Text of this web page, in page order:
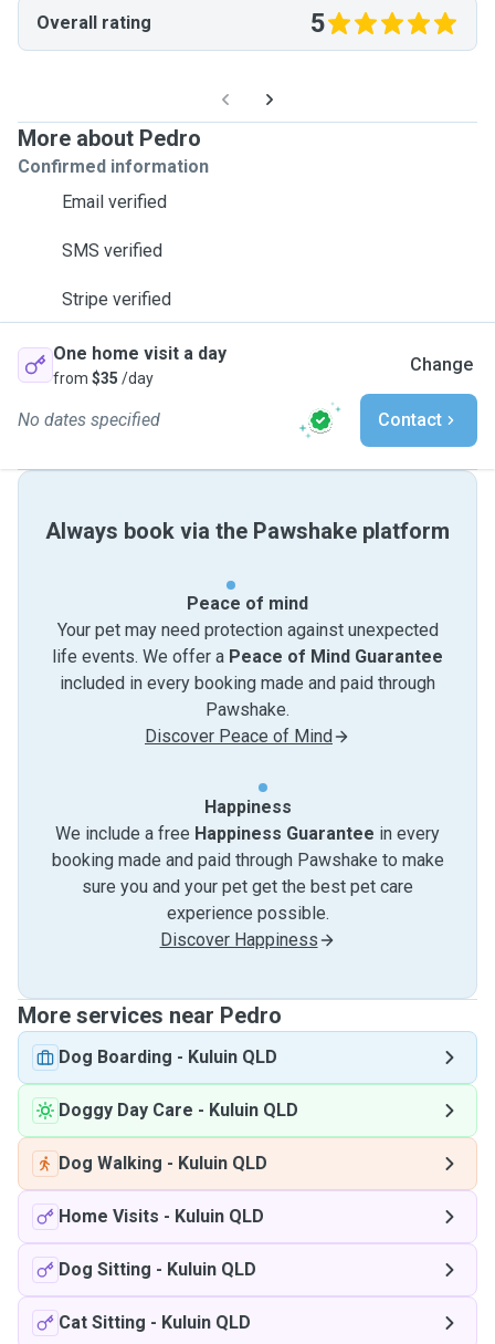
Overall rating 5
More about Pedro
Confirmed information
Email verified
SMS verified
Stripe verified
One home visit a day
from $35 /day
Change
No dates specified Contact
Always book via the Pawshake platform
Peace of mind
Your pet may need protection against unexpected
life events. We offer a Peace of Mind Guarantee
included in every booking made and paid through
Pawshake.
Discover Peace of Mind
Happiness
We include a free Happiness Guarantee in every
booking made and paid through Pawshake to make
sure you and your pet get the best pet care
experience possible.
Discover Happiness
More services near Pedro
Dog Boarding - Kuluin QLD
Doggy Day Care - Kuluin QLD
Dog Walking - Kuluin QLD
Home Visits - Kuluin QLD
Dog Sitting - Kuluin QLD
Cat Sitting - Kuluin QLD